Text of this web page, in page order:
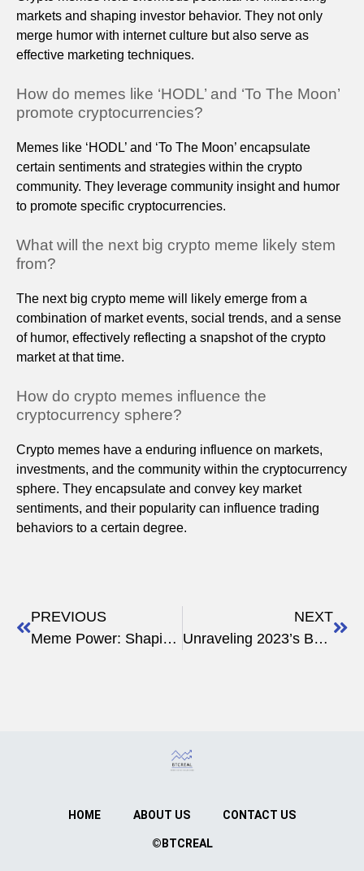
markets and shaping investor behavior. They not only
merge humor with internet culture but also serve as
effective marketing techniques.
How do memes like ‘HODL’ and ‘To The Moon’
promote cryptocurrencies?
Memes like ‘HODL’ and ‘To The Moon’ encapsulate
certain sentiments and strategies within the crypto
community. They leverage community insight and humor
to promote specific cryptocurrencies.
What will the next big crypto meme likely stem
from?
The next big crypto meme will likely emerge from a
combination of market events, social trends, and a sense
of humor, effectively reflecting a snapshot of the crypto
market at that time.
How do crypto memes influence the
cryptocurrency sphere?
Crypto memes have a enduring influence on markets,
investments, and the community within the cryptocurrency
sphere. They encapsulate and convey key market
sentiments, and their popularity can influence trading
behaviors to a certain degree.
PREVIOUS
Meme Power: Shaping Wall Street Crypto Trends
NEXT
Unraveling 2023’s Best Crypto Memes: A Look Back
HOME ABOUT US CONTACT US
©BTCREAL